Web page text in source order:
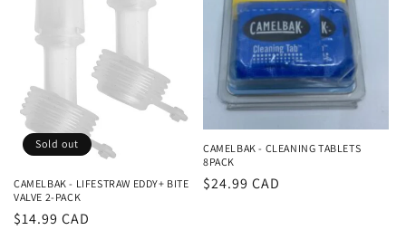
n
Sold out
CAMELBAK - LIFESTRAW EDDY+ BITE
VALVE 2-PACK
Regular
$14.99 CAD
CAMELBAK - CLEANING TABLETS
8PACK
Regular
$24.99 CAD